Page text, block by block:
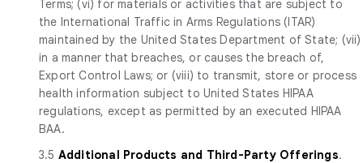
Terms; (vi) for materials or activities that are subject to
the International Traffic in Arms Regulations (ITAR)
maintained by the United States Department of State; (vii)
in a manner that breaches, or causes the breach of,
Export Control Laws; or (viii) to transmit, store or process
health information subject to United States HIPAA
regulations, except as permitted by an executed HIPAA
BAA.
3.5 Additional Products and Third-Party Offerings.